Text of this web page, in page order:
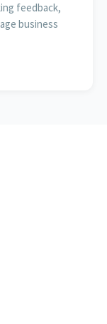
feedback,
business